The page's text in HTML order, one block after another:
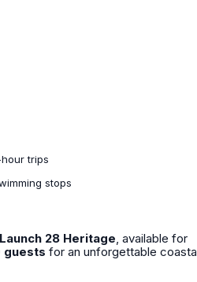
trips
stops
28 Heritage, available for
guests for an unforgettable